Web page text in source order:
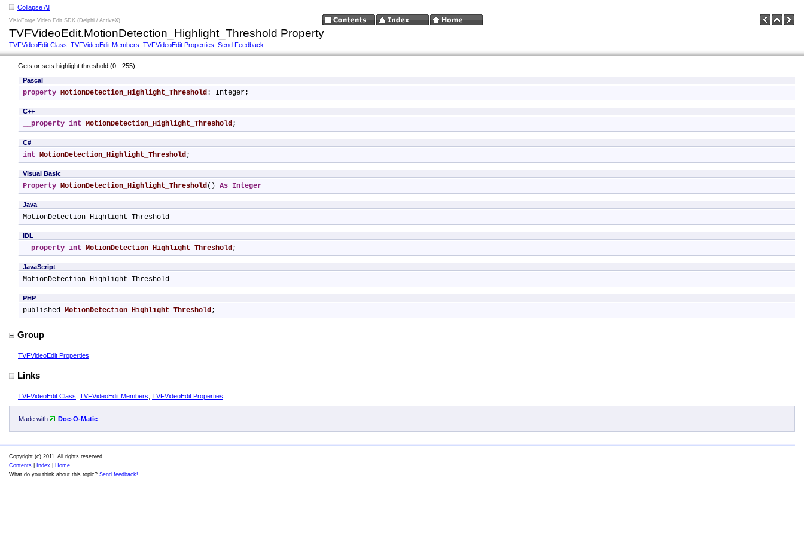
Collapse All
VisioForge Video Edit SDK (Delphi / ActiveX)
TVFVideoEdit.MotionDetection_Highlight_Threshold Property
TVFVideoEdit Class TVFVideoEdit Members TVFVideoEdit Properties Send Feedback
Gets or sets highlight threshold (0 - 255).
Pascal
property MotionDetection_Highlight_Threshold: Integer;
C++
__property int MotionDetection_Highlight_Threshold;
C#
int MotionDetection_Highlight_Threshold;
Visual Basic
Property MotionDetection_Highlight_Threshold() As Integer
Java
MotionDetection_Highlight_Threshold
IDL
__property int MotionDetection_Highlight_Threshold;
JavaScript
MotionDetection_Highlight_Threshold
PHP
published MotionDetection_Highlight_Threshold;
Group
TVFVideoEdit Properties
Links
TVFVideoEdit Class TVFVideoEdit Members TVFVideoEdit Properties
Made with Doc-O-Matic
Copyright (c) 2011. All rights reserved.
Contents
Index
Home
What do you think about this topic? Send feedback!